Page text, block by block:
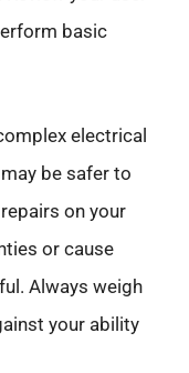
basic
electrical
be safer to
on your
or cause
Always weigh
your ability